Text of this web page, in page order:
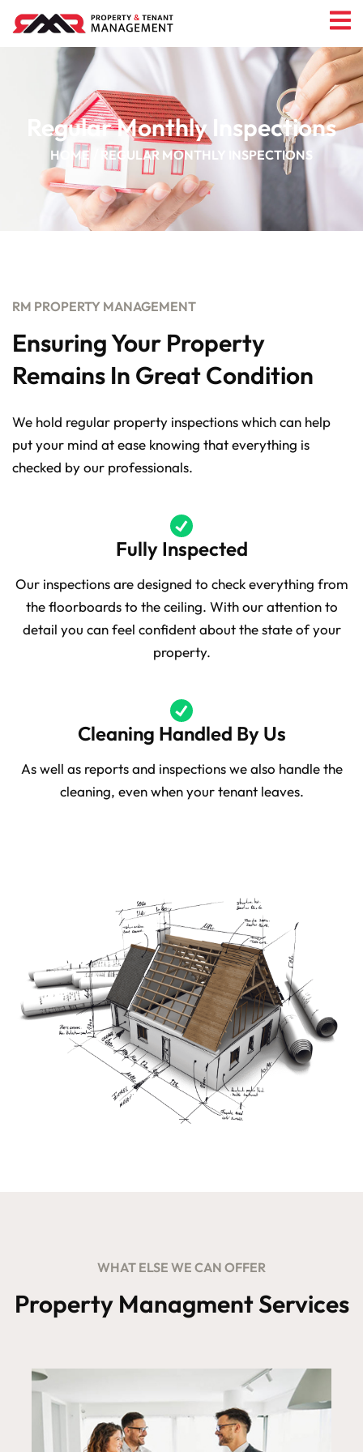
Regular Monthly Inspections
HOME REGULAR MONTHLY INSPECTIONS
RM PROPERTY MANAGEMENT
Ensuring Your Property
Remains In Great Condition
We hold regular property inspections which can help
put your mind at ease knowing that everything is
checked by our professionals.
Fully Inspected
Our inspections are designed to check everything from
the floorboards to the ceiling. With our attention to
detail you can feel confident about the state of your
property.
Cleaning Handled By Us
As well as reports and inspections we also handle the
cleaning, even when your tenant leaves.
WHAT ELSE WE CAN OFFER
Property Managment Services